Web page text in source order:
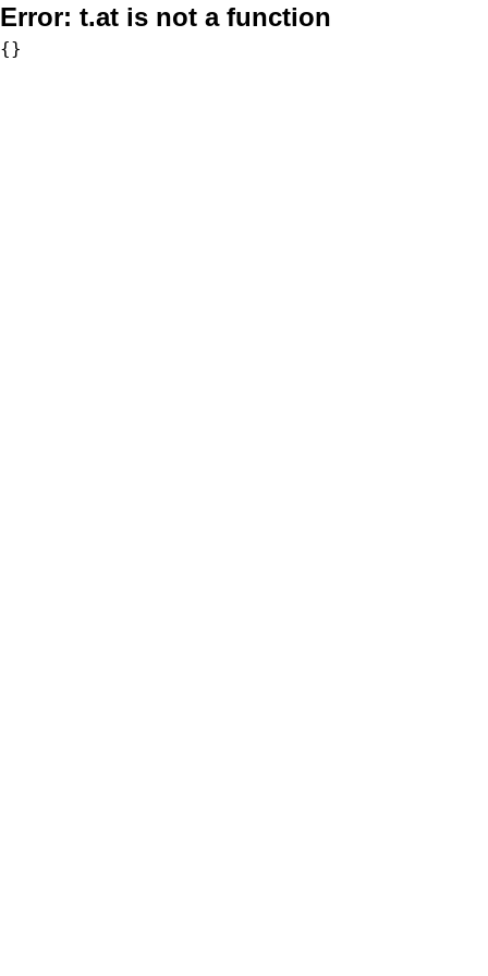
Error: t.at is not a function
{}